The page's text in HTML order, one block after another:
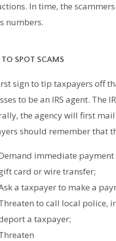
In time, the
numbers.
SPOT SCAMS
sign to tip taxpayers off
to be an IRS agent. The
the agency will first
should remember that
immediate
card or wire transfer;
a taxpayer to make a
to call local police,
a taxpayer;